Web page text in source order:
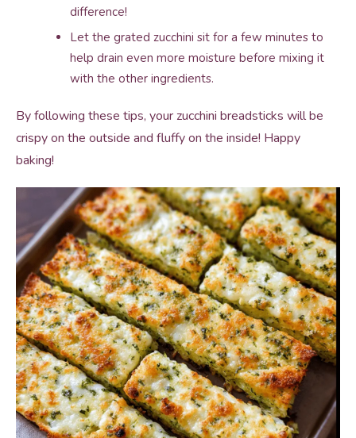
difference!
Let the grated zucchini sit for a few minutes to
help drain even more moisture before mixing it
with the other ingredients.
By following these tips, your zucchini breadsticks will be
crispy on the outside and fluffy on the inside! Happy
baking!